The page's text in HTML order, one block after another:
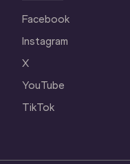
Facebook
Instagram
X
YouTube
TikTok